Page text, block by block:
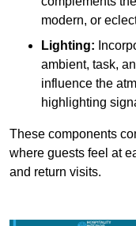
modern, or
Lighting:
ambient, task,
influence the
highlighting
These components
where guests feel at
and return visits.